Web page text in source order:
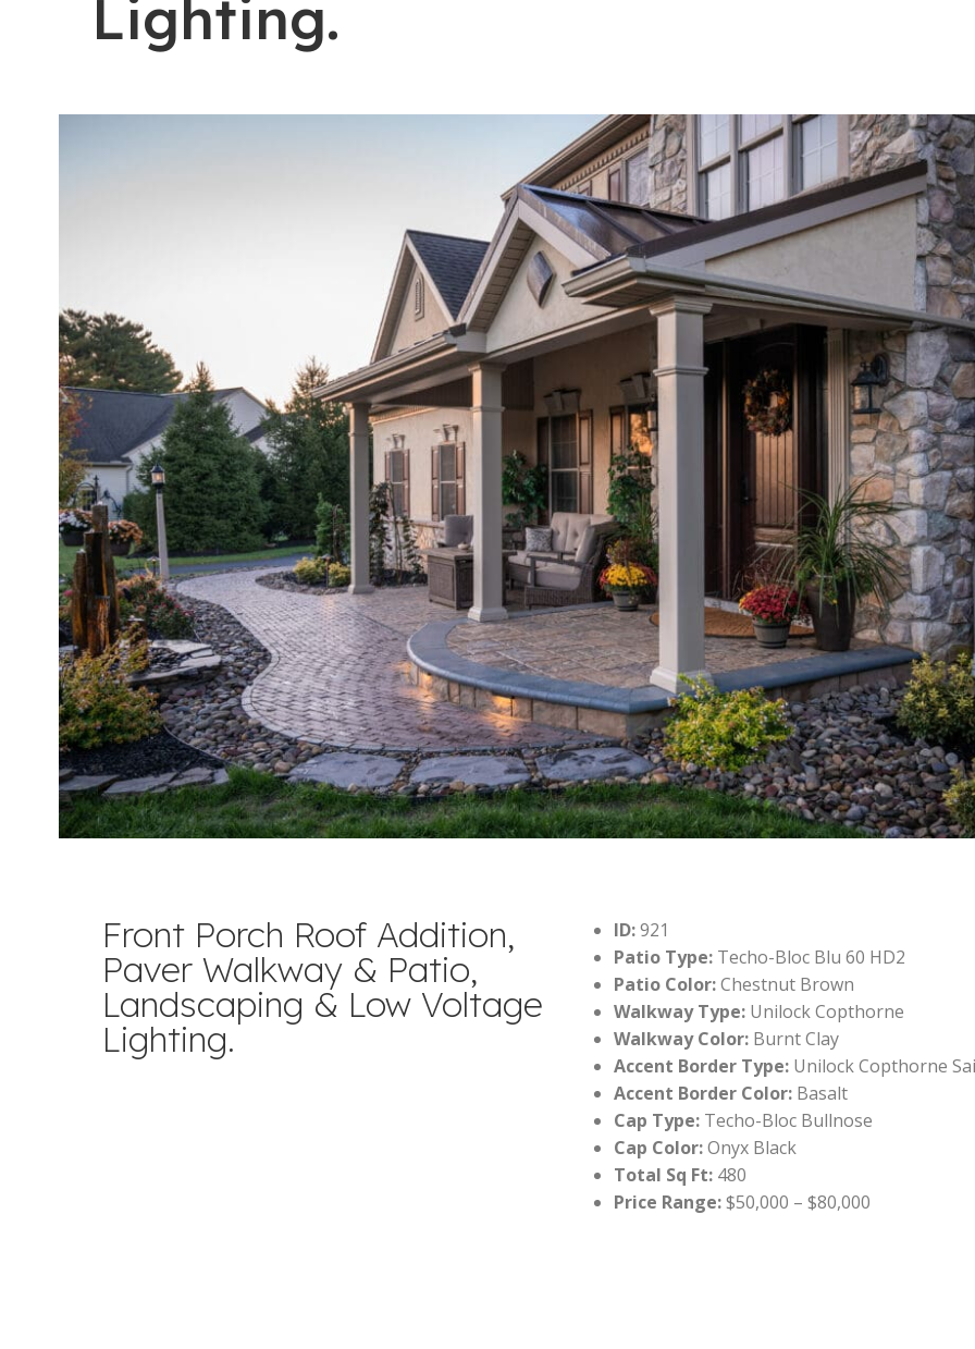
Lighting.
Front Porch Roof Addition,
Paver Walkway & Patio,
Landscaping & Low Voltage
Lighting.
ID:921
Patio Type: Techo-Bloc Blu 60 HD2
Patio Color:Chestnut Brown
Walkway Type:Unilock Copthorne
Walkway Color: Burnt Clay
Accent Border Type:Unilock Copthorne
Accent Border Color: Basalt
Cap Type: Techo-Bloc Bullnose
Cap Color:Onyx Black
Total Sq Ft:480
Price Range:$50,000 – $80,000